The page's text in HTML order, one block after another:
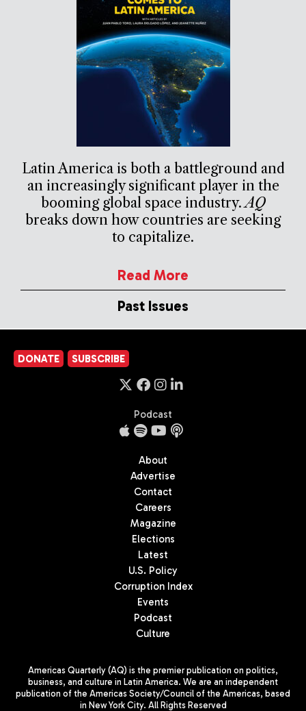
Latin America is both a battleground and
an increasingly significant player in the
booming global space industry.AQ
breaks down how countries are seeking
to capitalize.
Read More
Past Issues
DONATE SUBSCRIBE
Podcast
About
Advertise
Contact
Careers
Magazine
Elections
Latest
U.S. Policy
Corruption Index
Events
Podcast
Culture
Americas Quarterly (AQ) is the premier publication on politics,
business, and culture in Latin America. We are an independent
publication of the Americas Society/Council of the Americas, based
in New York City. All Rights Reserved